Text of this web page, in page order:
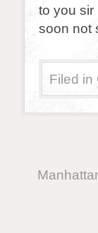
to you sir
soon not
Filed in